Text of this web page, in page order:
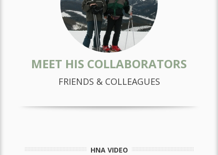
MEET HIS COLLABORATORS
FRIENDS & COLLEAGUES
HNA VIDEO